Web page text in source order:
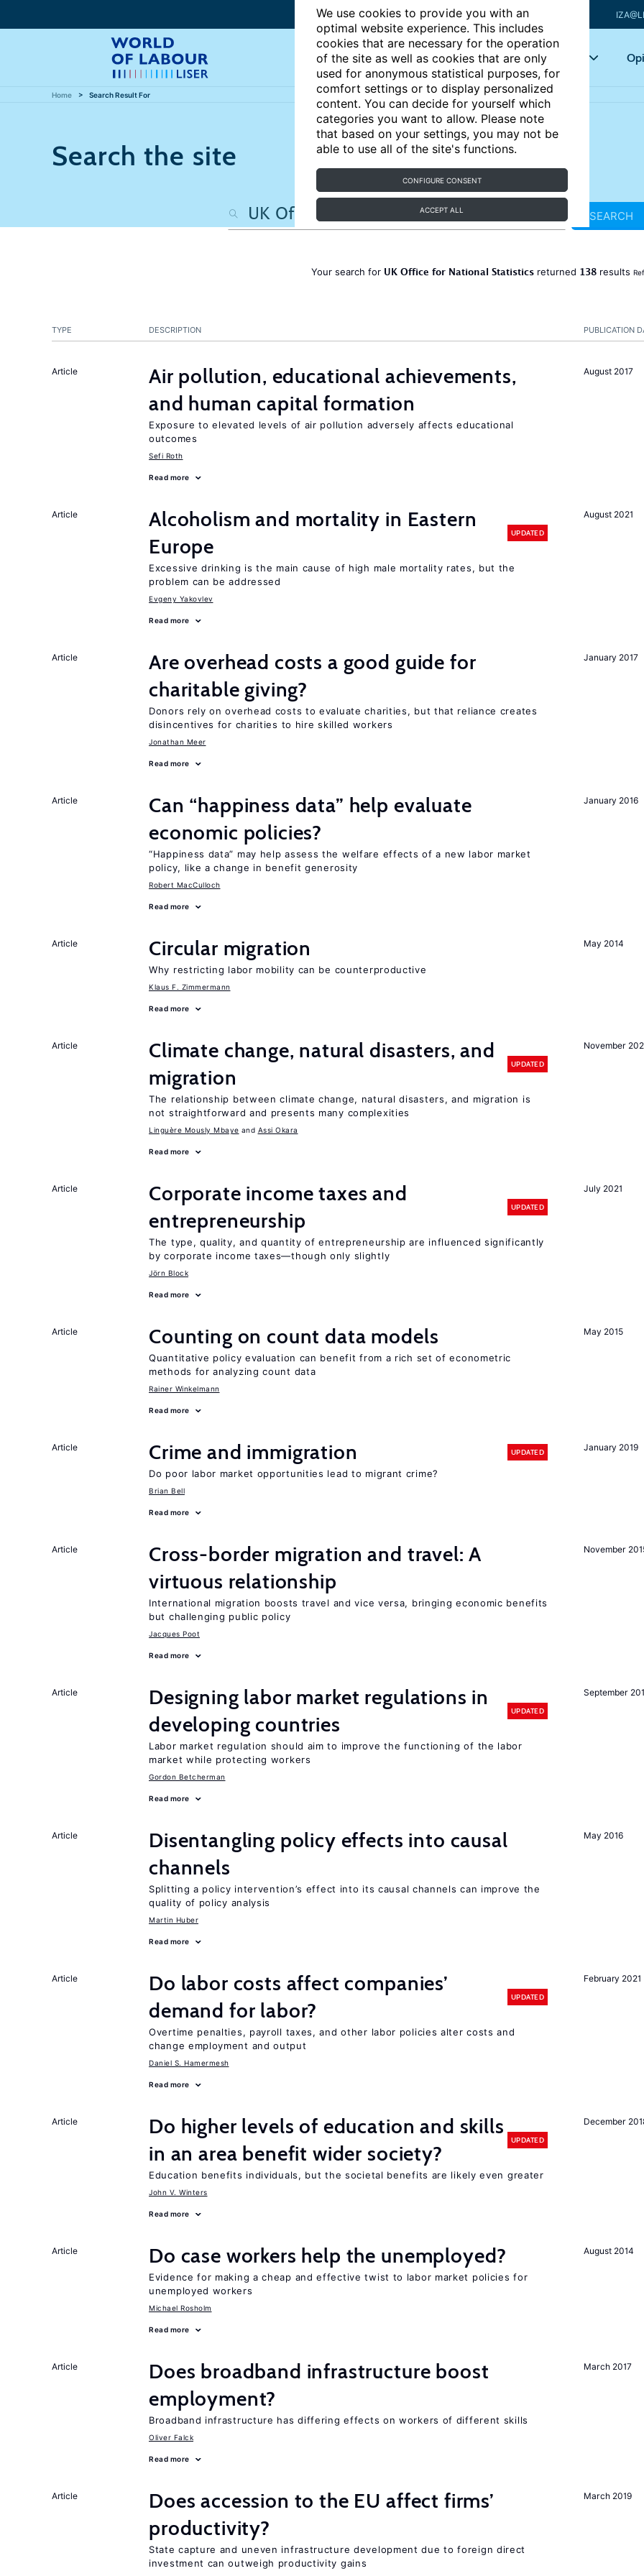
We use cookies to provide you with an
optimal website experience. This includes
cookies that are necessary for the operation
of the site as well as cookies that are only
used for anonymous statistical purposes, for
comfort settings or to display personalized
content. You can decide for yourself which
categories you want to allow. Please note
that based on your settings, you may not be
able to use all of the site's functions.
CONFIGURE CONSENT
ACCEPT ALL
Articles Key topics
Home Search Result For
Search the site
SEARCH
Your search for UK Office for National Statistics returned 138 results
PUBLICATION
TYPE DESCRIPTION
August 2017
Article
Air pollution, educational achievements,
and human capital formation
Exposure to elevated levels of air pollution adversely affects educational
outcomes
Sefi Roth
Read more
August 2021
Article
Alcoholism and mortality in Eastern
Europe
UPDATED
Excessive drinking is the main cause of high male mortality rates, but the
problem can be addressed
Evgeny Yakovlev
Read more
January 2017
Article
Are overhead costs a good guide for
charitable giving?
Donors rely on overhead costs to evaluate charities, but that reliance creates
disincentives for charities to hire skilled workers
Jonathan Meer
Read more
January 2016
Article
Can “happiness data” help evaluate
economic policies?
“Happiness data” may help assess the welfare effects of a new labor market
policy, like a change in benefit generosity
Robert MacCulloch
Read more
May 2014
Article Circular migration
Why restricting labor mobility can be counterproductive
Klaus F. Zimmermann
Read more
November
Article
Climate change, natural disasters, and
migration
UPDATED
The relationship between climate change, natural disasters, and migration is
not straightforward and presents many complexities
Linguère Mously Mbaye Assi Okara
Read more
July 2021
Article
Corporate income taxes and
entrepreneurship
UPDATED
The type, quality, and quantity of entrepreneurship are influenced significantly
by corporate income taxes—though only slightly
Jörn Block
Read more
May 2015
Article Counting on count data models
Quantitative policy evaluation can benefit from a rich set of econometric
methods for analyzing count data
Rainer Winkelmann
Read more
January 2019
Article Crime and immigration UPDATED
Do poor labor market opportunities lead to migrant crime?
Brian Bell
Read more
November
Article
Cross-border migration and travel: A
virtuous relationship
International migration boosts travel and vice versa, bringing economic benefits
but challenging public policy
Jacques Poot
Read more
September
Article
Designing labor market regulations in
developing countries
UPDATED
Labor market regulation should aim to improve the functioning of the labor
market while protecting workers
Gordon Betcherman
Read more
May 2016
Article
Disentangling policy effects into causal
channels
Splitting a policy intervention’s effect into its causal channels can improve the
quality of policy analysis
Martin Huber
Read more
February 2021
Article
Do labor costs affect companies’
demand for labor?
UPDATED
Overtime penalties, payroll taxes, and other labor policies alter costs and
change employment and output
Daniel S. Hamermesh
Read more
December
Article
Do higher levels of education and skills
in an area benefit wider society?
UPDATED
Education benefits individuals, but the societal benefits are likely even greater
John V. Winters
Read more
August 2014
Article Do case workers help the unemployed?
Evidence for making a cheap and effective twist to labor market policies for
unemployed workers
Michael Rosholm
Read more
March 2017
Article
Does broadband infrastructure boost
employment?
Broadband infrastructure has differing effects on workers of different skills
Oliver Falck
Read more
March 2019
Article
Does accession to the EU affect firms’
productivity?
State capture and uneven infrastructure development due to foreign direct
investment can outweigh productivity gains